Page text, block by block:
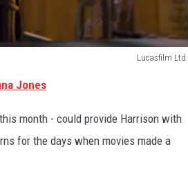
Lucasfilm Ltd.
Jones
month - could provide Harrison with
for the days when movies made a